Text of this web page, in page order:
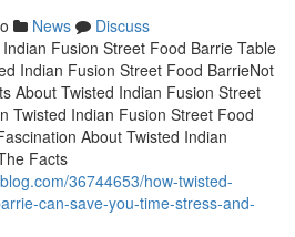
News
Discuss
Fusion Street Food Barrie Table
Indian Fusion Street Food BarrieNot
About Twisted Indian Fusion Street
Twisted Indian Fusion Street Food
About Twisted Indian
Facts
36744653/how-twisted-
can-save-you-time-stress-and-